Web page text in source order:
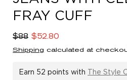
in
modal
FRAY CUFF
Regular
price
$88 Sale
price
$52.80
Shipping calculated at
Earn 52 points with The Style